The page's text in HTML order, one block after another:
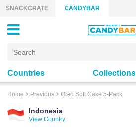
Skip to content
SNACKCRATE CANDYBAR
Countries Collections
Home Previous Oreo Soft Cake 5-Pack
Indonesia
View Country